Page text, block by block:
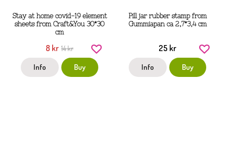
Stay at home covid-19 element
sheets from Craft&You 30*30
cm
8 kr 14 kr
Info Buy
Pill jar rubber stamp from
Gummiapan ca 2,7*3,4 cm
25 kr
Info Buy